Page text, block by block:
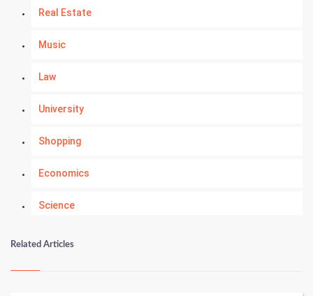
Real Estate
Music
Law
University
Shopping
Economics
Science
Numerology
Kundli Gyan
Related Articles